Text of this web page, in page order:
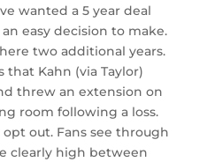
wanted a 5 year deal
easy decision to make.
two additional years.
that Kahn (via Taylor)
threw an extension on
room following a loss.
out. Fans see through
clearly high between